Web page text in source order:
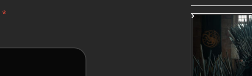
*